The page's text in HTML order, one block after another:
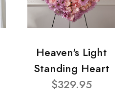
Heaven's Light
Standing Heart
$329.95